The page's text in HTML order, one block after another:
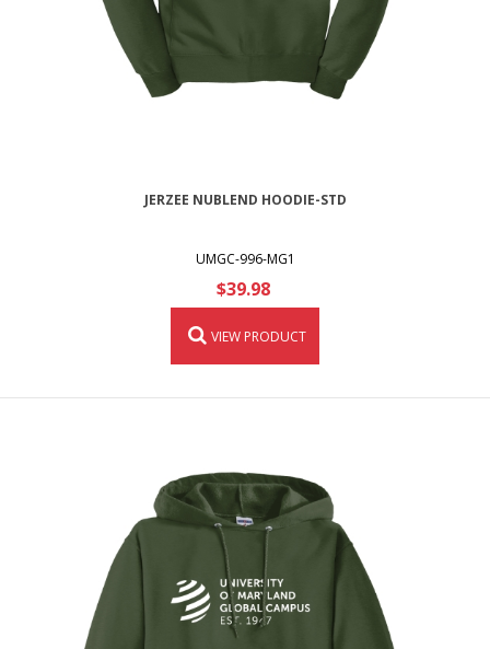
JERZEE NUBLEND HOODIE-STD
UMGC-996-MG1
$39.98
VIEW PRODUCT